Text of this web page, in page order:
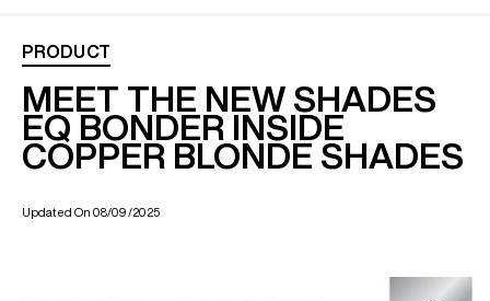
HAIRCOLOR
HAIRCARE
EDUCATION
REDKEN CAREER PATH PROGRAM
PRODUCT
HAIRCOLOR AND TECHNIQUE
PRODUCT
MEET THE NEW SHADES
EQ BONDER INSIDE
COPPER BLONDE SHADES
Updated On 08/09/2025